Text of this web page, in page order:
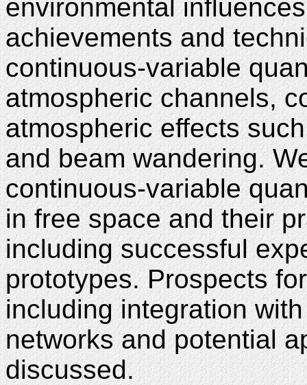
environmental
achievements and
continuous-variable
atmospheric channels,
atmospheric effects
and beam wandering.
continuous-variable
in free space and their
including successful
prototypes. Prospects
including integration
networks and potential
discussed.